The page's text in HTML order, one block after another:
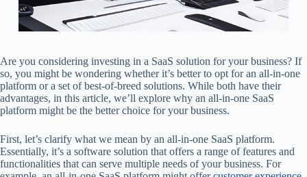
Are you considering investing in a SaaS solution for your business? If
so, you might be wondering whether it’s better to opt for an all-in-one
platform or a set of best-of-breed solutions. While both have their
advantages, in this article, we’ll explore why an all-in-one SaaS
platform might be the better choice for your business.
First, let’s clarify what we mean by an all-in-one SaaS platform.
Essentially, it’s a software solution that offers a range of features and
functionalities that can serve multiple needs of your business. For